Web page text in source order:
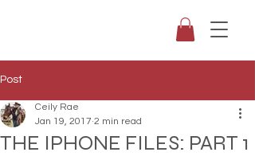
Post
THE IPHONE FILES: PART 1
Ceily Rae
Jan 19, 2017 2 min read